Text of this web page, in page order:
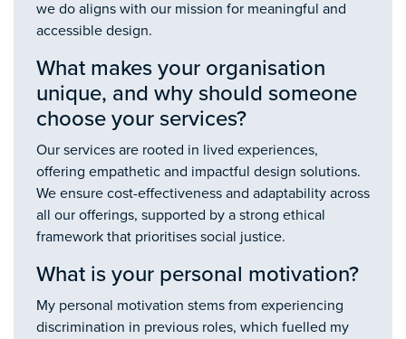
we do aligns with our mission for meaningful and
accessible design.
What makes your organisation
unique, and why should someone
choose your services?
Our services are rooted in lived experiences,
offering empathetic and impactful design solutions.
We ensure cost-effectiveness and adaptability across
all our offerings, supported by a strong ethical
framework that prioritises social justice.
What is your personal motivation?
My personal motivation stems from experiencing
discrimination in previous roles, which fuelled my